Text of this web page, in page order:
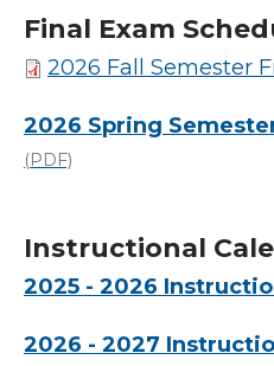
Final Exam
2026 Fall Semester
2026 Spring
(PDF)
Instructional
2025 - 2026
2026 - 2027